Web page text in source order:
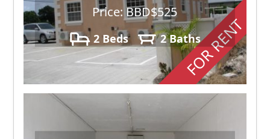
FOR RENT
Price: BBD$525
2 Beds 2 Baths